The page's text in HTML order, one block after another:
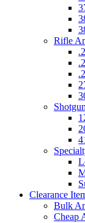
Rifle
Clearance
Bulk
Cheap